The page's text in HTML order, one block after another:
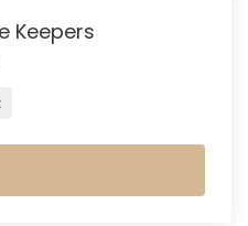
Keepers